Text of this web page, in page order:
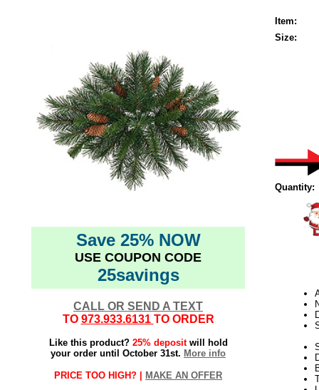
Save 25% NOW
USE COUPON CODE
25savings
CALL OR SEND A TEXT
TO 973.933.6131 TO ORDER
Like this product? 25% depositwill hold
your order until October 31st. More info
PRICE TOO HIGH? | MAKE AN OFFER
Item:
Size:
Quantity: